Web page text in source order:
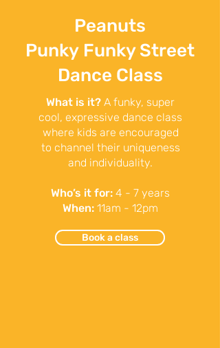
Peanuts
Punky Funky Street
Dance Class
What is it? A funky, super
cool, expressive dance class
where kids are encouraged
to channel their uniqueness
and individuality.
Who’s it for: 4 - 7 years
When: 11am - 12pm
Book a class